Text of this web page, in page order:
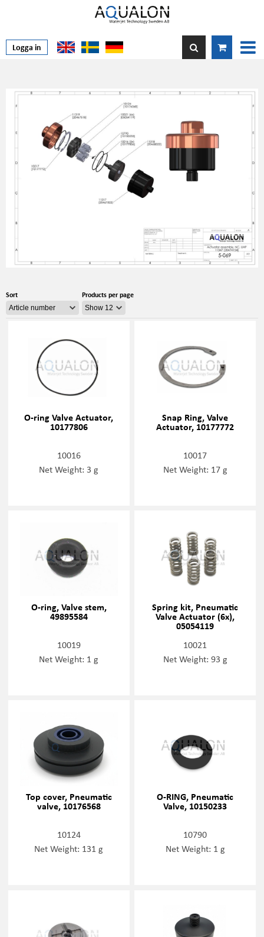
Logga in
Sort Products per page
O-ring Valve Actuator,
10177806
10016
Net Weight: 3 g
Snap Ring, Valve
Actuator, 10177772
10017
Net Weight: 17 g
O-ring, Valve stem,
49895584
10019
Net Weight: 1 g
Spring kit, Pneumatic
Valve Actuator (6x),
05054119
10021
Net Weight: 93 g
Top cover, Pneumatic
valve, 10176568
10124
Net Weight: 131 g
O-RING, Pneumatic
Valve, 10150233
10790
Net Weight: 1 g